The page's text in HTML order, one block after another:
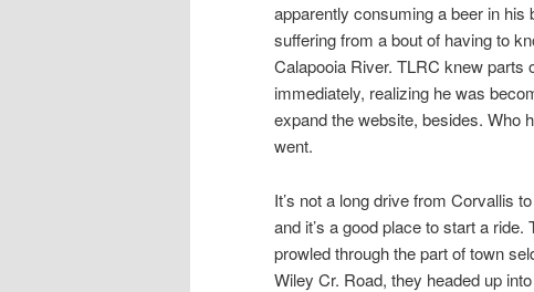
apparently consuming a beer in
suffering from a bout of having to
Calapooia River. TLRC knew parts
immediately, realizing he was
expand the website, besides. Who
went.
It’s not a long drive from Corvallis
and it’s a good place to start a
prowled through the part of town
Wiley Cr. Road, they headed up